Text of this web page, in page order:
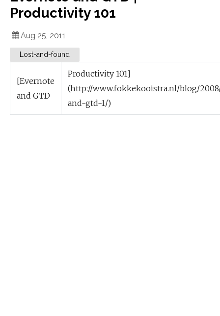
Productivity 101
Aug 25, 2011
Lost-and-found
[Evernote
and GTD
Productivity 101]
(http://www.fokkekooistra.nl/blog/
and-gtd-1/)